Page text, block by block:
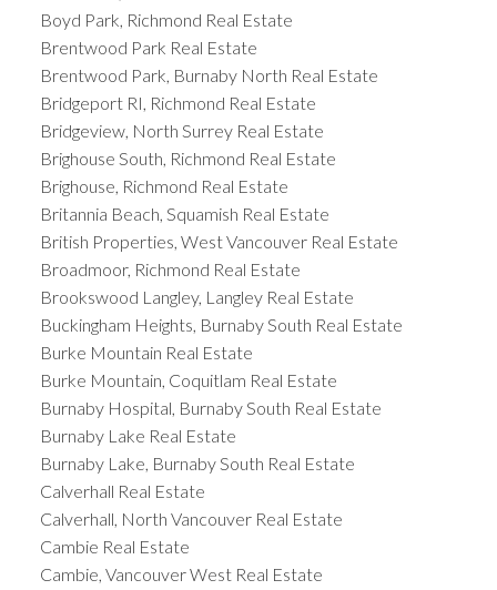
Boyd Park, Richmond Real Estate
Brentwood Park Real Estate
Brentwood Park, Burnaby North Real Estate
Bridgeport RI, Richmond Real Estate
Bridgeview, North Surrey Real Estate
Brighouse South, Richmond Real Estate
Brighouse, Richmond Real Estate
Britannia Beach, Squamish Real Estate
British Properties, West Vancouver Real Estate
Broadmoor, Richmond Real Estate
Brookswood Langley, Langley Real Estate
Buckingham Heights, Burnaby South Real Estate
Burke Mountain Real Estate
Burke Mountain, Coquitlam Real Estate
Burnaby Hospital, Burnaby South Real Estate
Burnaby Lake Real Estate
Burnaby Lake, Burnaby South Real Estate
Calverhall Real Estate
Calverhall, North Vancouver Real Estate
Cambie Real Estate
Cambie, Vancouver West Real Estate